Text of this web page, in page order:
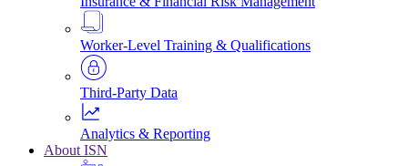
Worker-Level Training & Qualifications
Third-Party Data
Analytics & Reporting
About ISN